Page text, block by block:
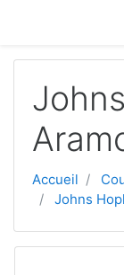
Accueil
Johns